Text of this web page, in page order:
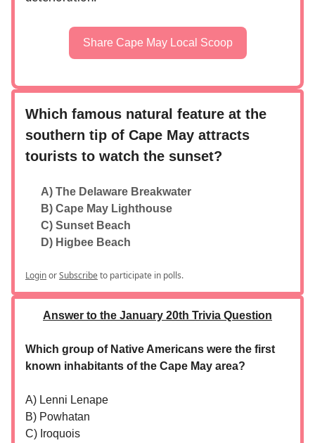
Share Cape May Local Scoop
Which famous natural feature at the
southern tip of Cape May attracts
tourists to watch the sunset?
A) The Delaware Breakwater
B) Cape May Lighthouse
C) Sunset Beach
D) Higbee Beach
LoginorSubscribeto participate in polls.
Answer to the January 20th Trivia Question
Which group of Native Americans were the first
known inhabitants of the Cape May area?
A) Lenni Lenape
B) Powhatan
C) Iroquois